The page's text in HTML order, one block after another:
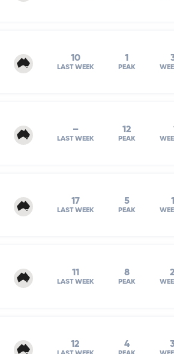
10
LAST WEEK
1
PEAK
–
LAST WEEK
12
PEAK
17
LAST WEEK
5
PEAK
11
LAST WEEK
8
PEAK
12 4